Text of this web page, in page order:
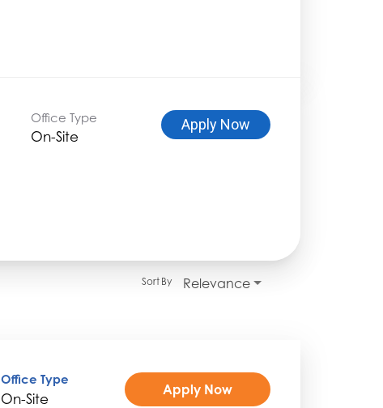
Office Type
On-Site
Apply Now
Relevance
Sort By
Office Type
On-Site
Apply Now